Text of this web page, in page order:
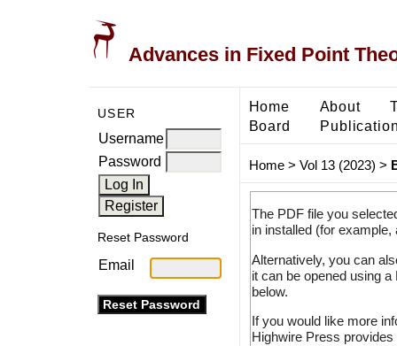
Advances in Fixed Point
USER
Username
Password
Reset Password
Email
Home About
Board
Home> Vol 13 (2023) >
The PDF file you
in installed (for
Alternatively, you can
it can be opened using
below.
If you would like more
Highwire Press